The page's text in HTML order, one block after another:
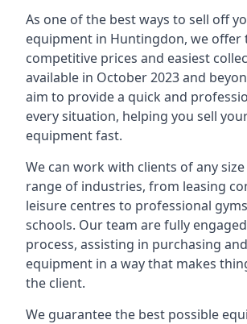
As one of the best ways to sell off
equipment in Huntingdon, we offer
competitive prices and easiest
available in October 2023 and
aim to provide a quick and
every situation, helping you sell
equipment fast.
We can work with clients of any size
range of industries, from leasing
leisure centres to professional
schools. Our team are fully
process, assisting in purchasing
equipment in a way that makes
the client.
We guarantee the best possible